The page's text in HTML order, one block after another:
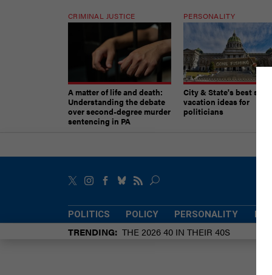
CRIMINAL JUSTICE
A matter of life and death:
Understanding the debate
over second-degree murder
sentencing in PA
PERSONALITY
City & State's best
vacation ideas for
politicians
POLITICS POLICY PERSONALITY
TRENDING THE 2026 40 IN THEIR 40S